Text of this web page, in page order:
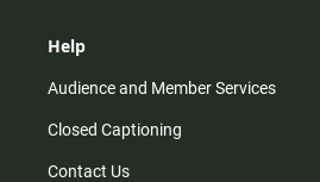
Help
Audience and Member Services
Closed Captioning
Contact Us